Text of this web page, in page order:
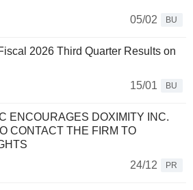
05/02
BU
2026 Third Quarter Results on
15/01
BU
ENCOURAGES DOXIMITY INC.
CONTACT THE FIRM TO
24/12
PR